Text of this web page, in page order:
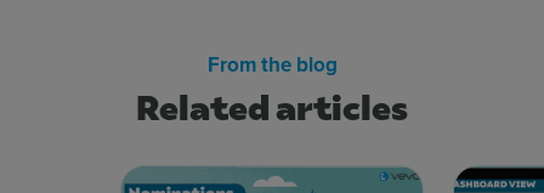
Related articles
From the blog